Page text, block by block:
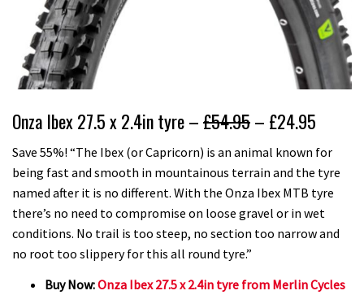
Onza Ibex 27.5 x 2.4in tyre –£54.95– £24.95
Save 55%! “The Ibex (or Capricorn) is an animal known for
being fast and smooth in mountainous terrain and the tyre
named after it is no different. With the Onza Ibex MTB tyre
there’s no need to compromise on loose gravel or in wet
conditions. No trail is too steep, no section too narrow and
no root too slippery for this all round tyre.”
Buy Now:Onza Ibex 27.5 x 2.4in tyre from Merlin Cycles